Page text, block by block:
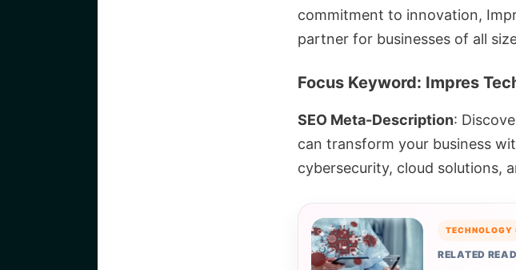
commitment to innovation,
partner for businesses of all
Focus Keyword: Impres
SEO Meta-Description:
can transform your business
cybersecurity, cloud solutions,
TECHNOLOGY
RELATED READ